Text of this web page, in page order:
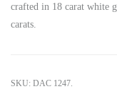
crafted in 18 carat white
carats.
SKU: DAC 1247.